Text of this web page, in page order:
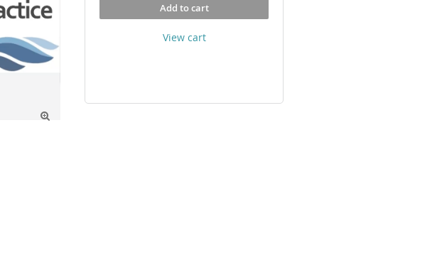

Add to cart
View cart